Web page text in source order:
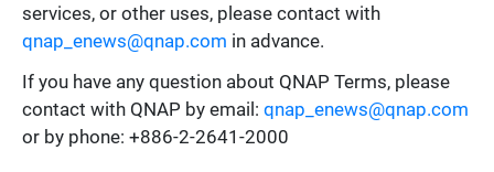
services, or other uses, please contact with
qnap_enews@qnap.com in advance.
If you have any question about QNAP Terms, please
contact with QNAP by email: qnap_enews@qnap.com
or by phone: +886-2-2641-2000